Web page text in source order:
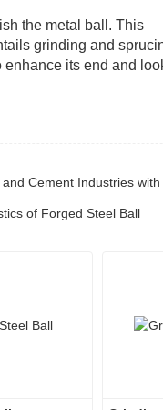
the metal ball. This
grinding and
enhance its end and
of Forged Steel Ball